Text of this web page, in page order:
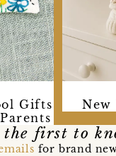
Gifts
New
the first to
for brand